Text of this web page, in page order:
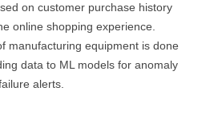
on customer purchase history
online shopping experience.
manufacturing equipment is done
data to ML models for anomaly
alerts.